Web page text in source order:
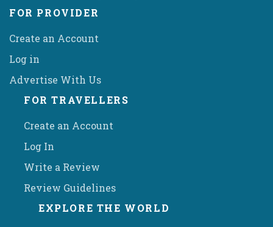
FOR PROVIDER
Create an Account
Log in
Advertise With Us
FOR TRAVELLERS
Create an Account
Log In
Write a Review
Review Guidelines
EXPLORE THE WORLD